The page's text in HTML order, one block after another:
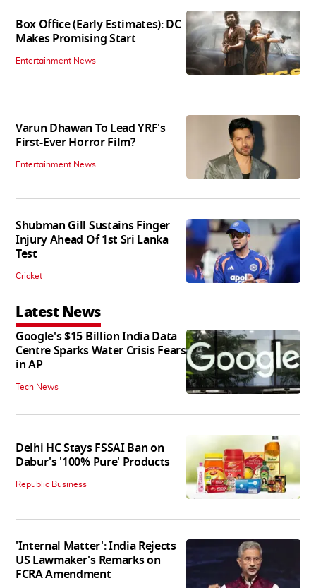
Box Office (Early Estimates): DC
Makes Promising Start
Entertainment News
Varun Dhawan To Lead YRF's
First-Ever Horror Film?
Entertainment News
Shubman Gill Sustains Finger
Injury Ahead Of 1st Sri Lanka
Test
Cricket
Latest News
Google's $15 Billion India Data
Centre Sparks Water Crisis Fears
in AP
Tech News
Delhi HC Stays FSSAI Ban on
Dabur's '100% Pure' Products
Republic Business
'Internal Matter': India Rejects
US Lawmaker's Remarks on
FCRA Amendment